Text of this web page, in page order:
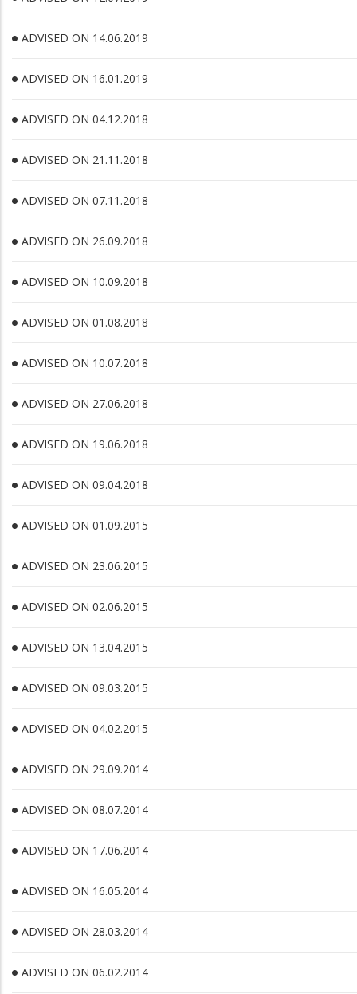
ADVISED ON 14.06.2019
ADVISED ON 16.01.2019
ADVISED ON 04.12.2018
ADVISED ON 21.11.2018
ADVISED ON 07.11.2018
ADVISED ON 26.09.2018
ADVISED ON 10.09.2018
ADVISED ON 01.08.2018
ADVISED ON 10.07.2018
ADVISED ON 27.06.2018
ADVISED ON 19.06.2018
ADVISED ON 09.04.2018
ADVISED ON 01.09.2015
ADVISED ON 23.06.2015
ADVISED ON 02.06.2015
ADVISED ON 13.04.2015
ADVISED ON 09.03.2015
ADVISED ON 04.02.2015
ADVISED ON 29.09.2014
ADVISED ON 08.07.2014
ADVISED ON 17.06.2014
ADVISED ON 16.05.2014
ADVISED ON 28.03.2014
ADVISED ON 06.02.2014